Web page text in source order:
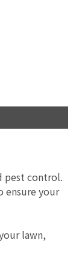
pest control.
ensure your
lawn,